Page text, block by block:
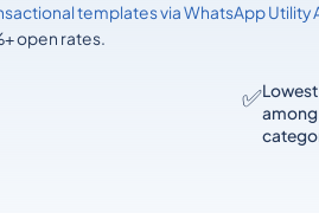
templates via WhatsApp Utility
open rates.
✅